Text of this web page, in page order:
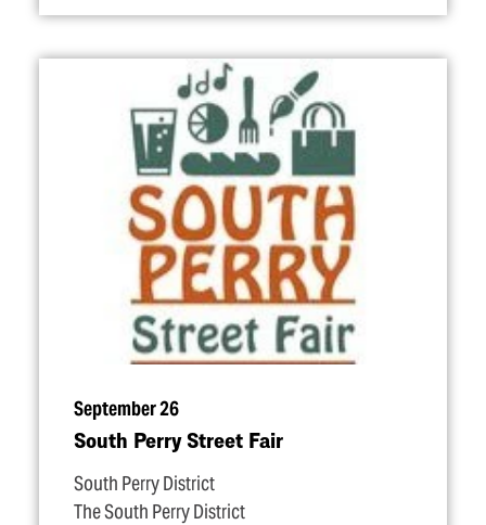
September 26
South Perry Street Fair
South Perry District
The South Perry District